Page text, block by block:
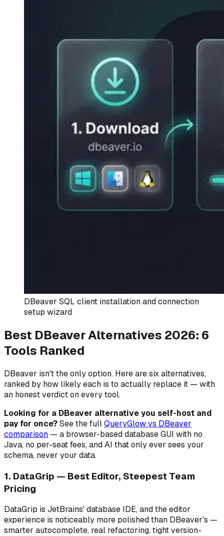
DBeaver SQL client installation and connection
setup wizard
Best DBeaver Alternatives 2026: 6
Tools Ranked
DBeaver isn't the only option. Here are six alternatives,
ranked by how likely each is to actually replace it — with
an honest verdict on every tool.
Looking for a DBeaver alternative you self-host and
pay for once?See the fullQueryGlow vs DBeaver
comparison — a browser-based database GUI with no
Java, no per-seat fees, and AI that only ever sees your
schema, never your data.
1. DataGrip — Best Editor, Steepest Team
Pricing
DataGrip is JetBrains' database IDE, and the editor
experience is noticeably more polished than DBeaver's —
smarter autocomplete, real refactoring, tight version-